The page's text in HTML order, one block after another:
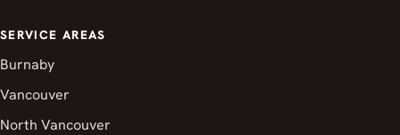
SERVICE AREAS
Burnaby
Vancouver
North Vancouver